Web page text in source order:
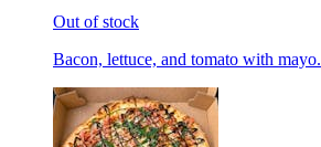
Out of stock
Bacon, lettuce, and tomato with mayo.